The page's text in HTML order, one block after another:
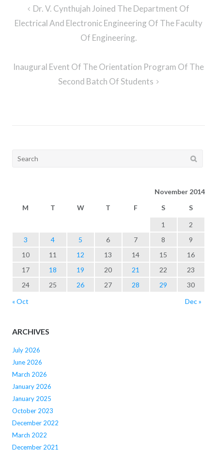
Post
navigation
Dr. V. Cynthujah Joined The Department Of
Electrical And Electronic Engineering Of The Faculty
Of Engineering.
Inaugural Event Of The Orientation Program Of The
Second Batch Of Students
Search
November 2014
M
T W T F S S
1
2
3
4 5 6 7 8
9
10
11 12 13 14 15
16
17
18 19 20 21 22
23
24
25 26 27 28 29
30
« Oct
Dec »
ARCHIVES
July 2026
June 2026
March 2026
January 2026
January 2025
October 2023
December 2022
March 2022
December 2021